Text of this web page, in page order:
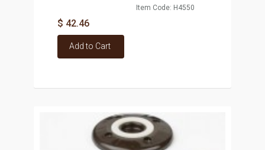
Item Code: H4550
$ 42.46
Add to Cart